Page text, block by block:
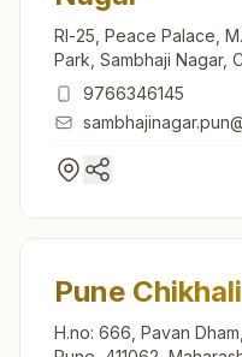
Rl-25, Peace Palace,
Park, Sambhaji Nagar,
Maharashtra, India
9766346145
Pune Chikhali
H.no: 666, Pavan